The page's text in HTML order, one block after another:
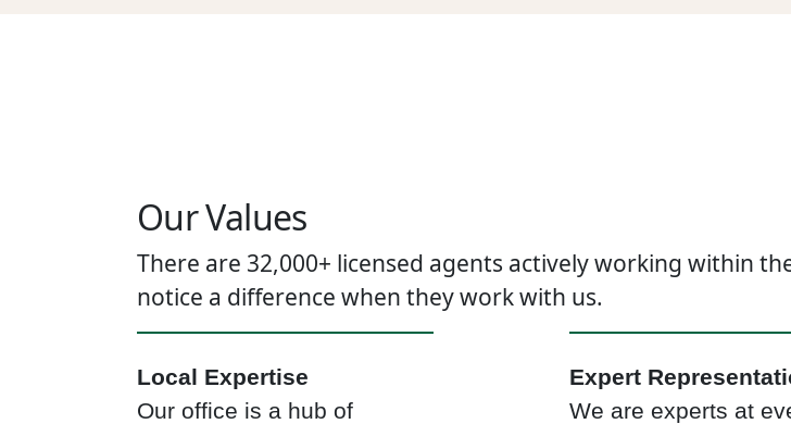
Our Values
There are 32,000+ licensed agents actively working within
notice a difference when they work with us.
Local Expertise
Our office is a hub of
Expert
We are experts at